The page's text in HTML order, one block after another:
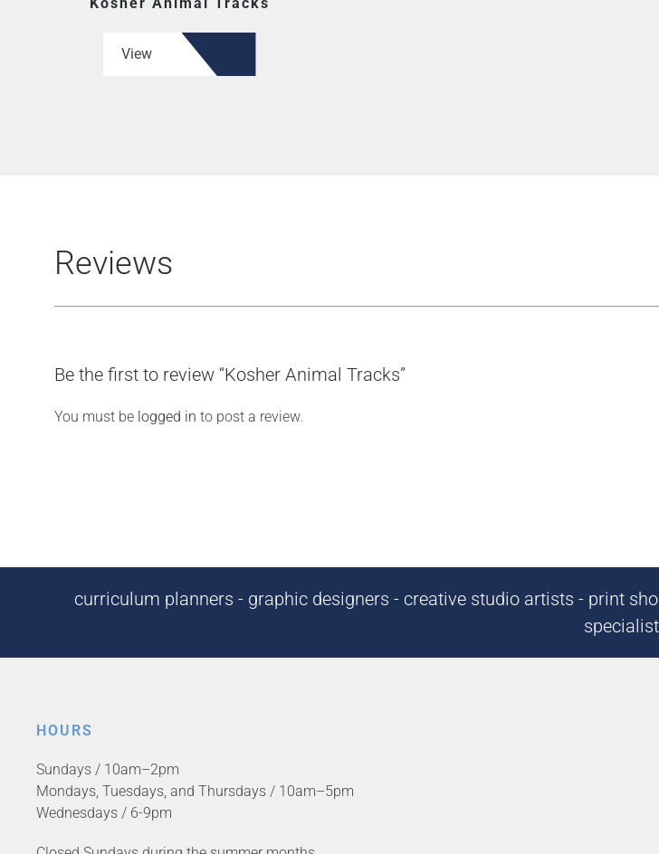
View
Reviews
Be the first to review “Kosher Animal Tracks”
You must be logged in to post a review.
curriculum planners - graphic designers - creative studio artists - print
HOURS
Sundays / 10am–2pm
Mondays, Tuesdays, and Thursdays / 10am–5pm
Wednesdays / 6-9pm